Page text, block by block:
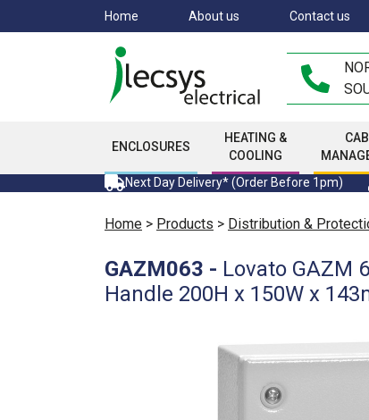
to
Home About us Contact us
ENCLOSURES
HEATING &
COOLING
Next Day Delivery* (Order Before 1pm)
Home > Products > Distribution &
GAZM063 - Lovato GAZM
Handle 200H x 150W x